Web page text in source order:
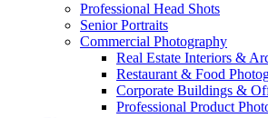
Professional Head Shots
Senior Portraits
Commercial Photography
Real Estate Interiors &
Restaurant & Food
Corporate Buildings &
Professional Product